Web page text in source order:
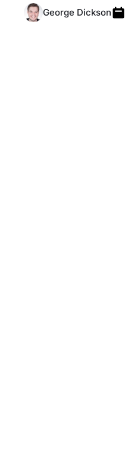
George Dickson